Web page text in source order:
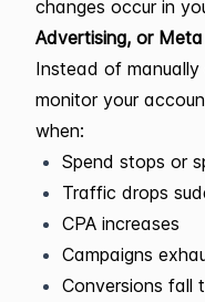
changes occur in
Advertising, or
Instead of
monitor your
when:
Spend stops or
Traffic drops
CPA increases
Campaigns
Conversions fall